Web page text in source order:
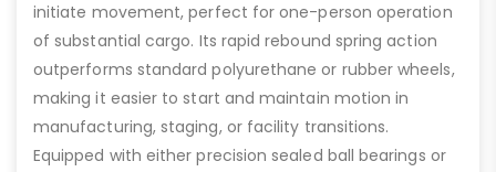
initiate movement, perfect for one-person operation
of substantial cargo. Its rapid rebound spring action
outperforms standard polyurethane or rubber wheels,
making it easier to start and maintain motion in
manufacturing, staging, or facility transitions.
Equipped with either precision sealed ball bearings or